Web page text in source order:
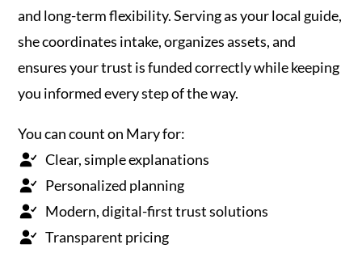
and long-term flexibility. Serving as your local guide,
she coordinates intake, organizes assets, and
ensures your trust is funded correctly while keeping
you informed every step of the way.
You can count on Mary for:
Clear, simple explanations
Personalized planning
Modern, digital-first trust solutions
Transparent pricing